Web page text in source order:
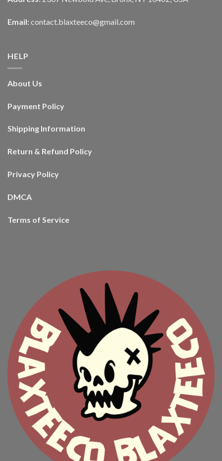
Email: contact.blaxteeco@gmail.com
HELP
About Us
Payment Policy
Shipping Information
Return & Refund Policy
Privacy Policy
DMCA
Terms of Service